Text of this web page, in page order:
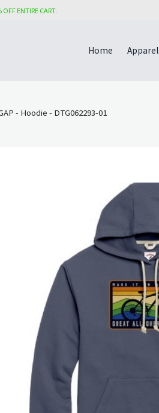
ENTIRE CART.
Home Apparel
- Hoodie - DTG062293-01